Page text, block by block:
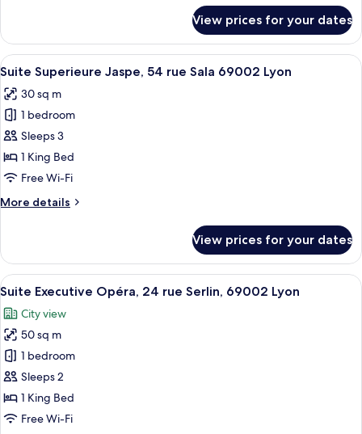
Lyon
Superieure
Platine,
54
Sala
69002
Lyon
View prices for your dates
View
all
photos
for
Suite
Superieure
Jaspe,
rue
Lyon
A modern bedroom with a large
15
Suite Superieure Jaspe, 54 rue Sala 69002 Lyon
30 sq m
1 bedroom
Sleeps 3
1 King Bed
Free Wi-Fi
More details
More
Superieure
Jaspe,
54
Sala
69002
Lyon
View prices for your dates
View
all
photos
for
Suite
Executive
Opéra,
24
A modern living room with a glass
20
Suite Executive Opéra, 24 rue Serlin, 69002 Lyon
City view
50 sq m
1 bedroom
Sleeps 2
1 King Bed
Free Wi-Fi